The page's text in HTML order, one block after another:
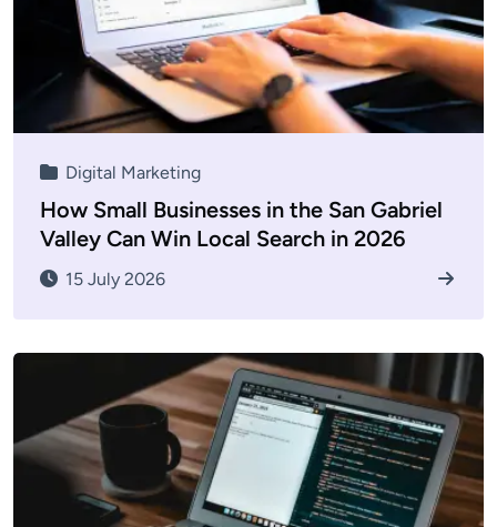
Digital Marketing
How Small Businesses in the San Gabriel
Valley Can Win Local Search in 2026
15 July 2026